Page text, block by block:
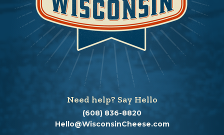
Need help? Say Hello
(608) 836-8820
Hello@WisconsinCheese.com